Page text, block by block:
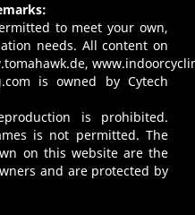
to meet your own,
needs. All content on
,
is owned by Cytech
is prohibited.
is not permitted. The
on this website are the
and are protected by